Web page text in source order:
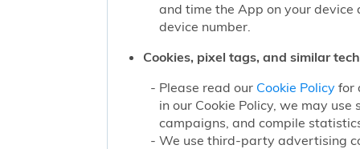
and time the App on your
device number.
Cookies, pixel tags, and similar
Please read our Cookie Policyfor
in our Cookie Policy, we may
campaigns, and compile
We use third-party advertising